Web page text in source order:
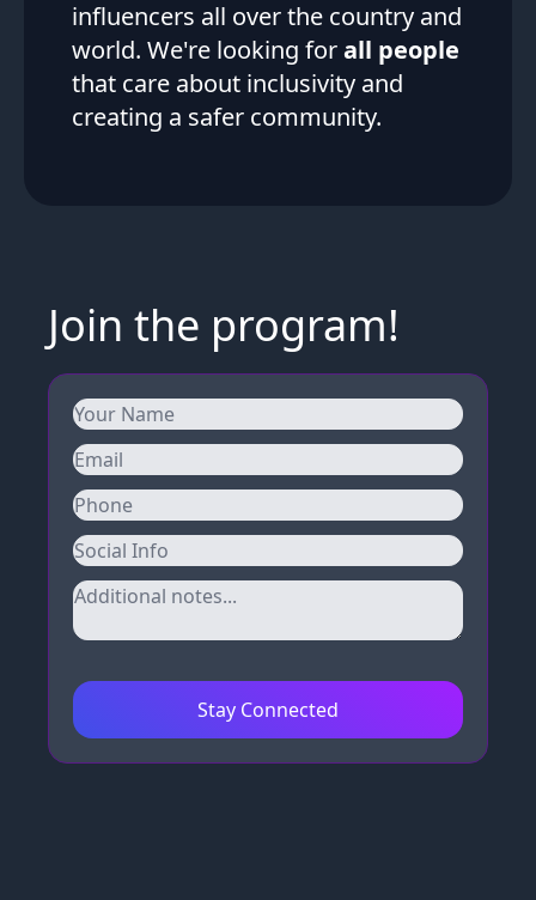
influencers all over the country and
world. We're looking forall people
that care about inclusivity and
creating a safer community.
Join the program!
Stay Connected